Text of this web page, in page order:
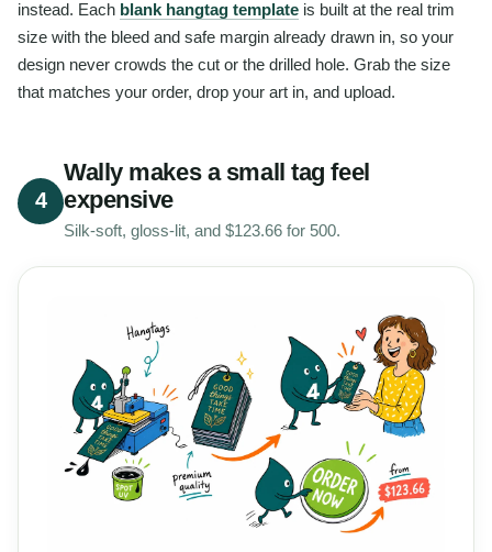
instead. Each blank hangtag template is built at the real trim
size with the bleed and safe margin already drawn in, so your
design never crowds the cut or the drilled hole. Grab the size
that matches your order, drop your art in, and upload.
4
Wally makes a small tag feel
expensive
Silk-soft, gloss-lit, and $123.66 for 500.